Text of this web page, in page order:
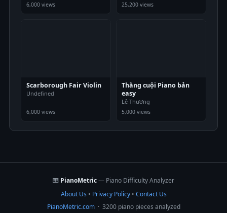
6,000 views 25,200 views
Scarborough Fair Violin
Undefined
6,000 views
Thằng cuội Piano bản
easy
Lê Thương
5,000 views
🎹 PianoMetric— Piano Difficulty Analyzer
About Us • Privacy Policy• Contact Us
PianoMetric.com· 3200 piano pieces analyzed